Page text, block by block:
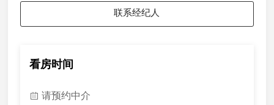
联系经纪人
看房时间
请预约中介